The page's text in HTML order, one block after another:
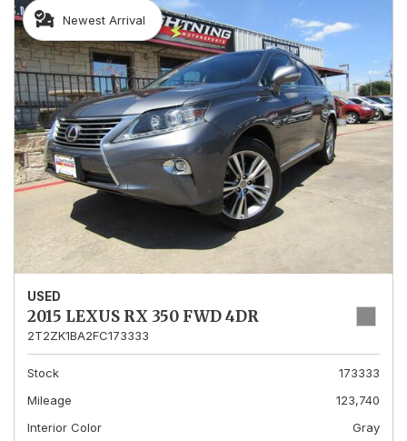
Newest Arrival
USED
2015 LEXUS RX 350 FWD 4DR
2T2ZK1BA2FC173333
Stock
173333
Mileage
123,740
Interior Color
Gray